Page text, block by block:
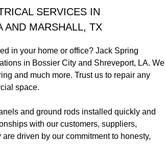
SERVICES IN
AND MARSHALL, TX
in your home or office? Jack Spring
in Bossier City and Shreveport, LA. We
and much more. Trust us to repair any
space.
and ground rods installed quickly and
with our customers, suppliers,
driven by our commitment to honesty,